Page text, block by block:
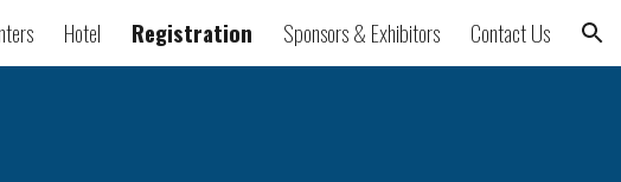
to navigation
Hotel Registration Sponsors & Exhibitors Contact Us